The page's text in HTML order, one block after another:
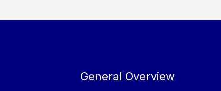
General Overview